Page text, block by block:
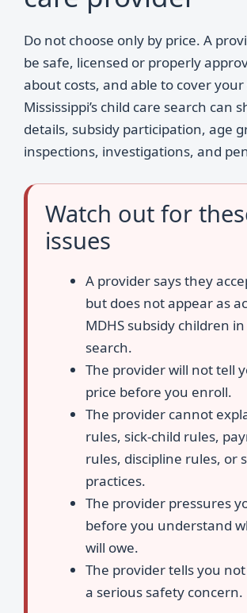
Do not choose only by price. A
be safe, licensed or properly
about costs, and able to cover
Mississippi’s child care search can
details, subsidy participation, age
inspections, investigations, and
Watch out for
issues
A provider says they
but does not appear as
MDHS subsidy children
search.
The provider will not tell
price before you enroll.
The provider cannot
rules, sick-child rules,
rules, discipline rules, or
practices.
The provider pressures
before you understand
will owe.
The provider tells you
a serious safety concern.